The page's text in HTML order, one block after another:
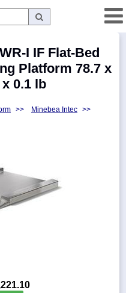
I IF Flat-Bed
Platform 78.7 x
x 0.1 lb
>> Minebea Intec >>